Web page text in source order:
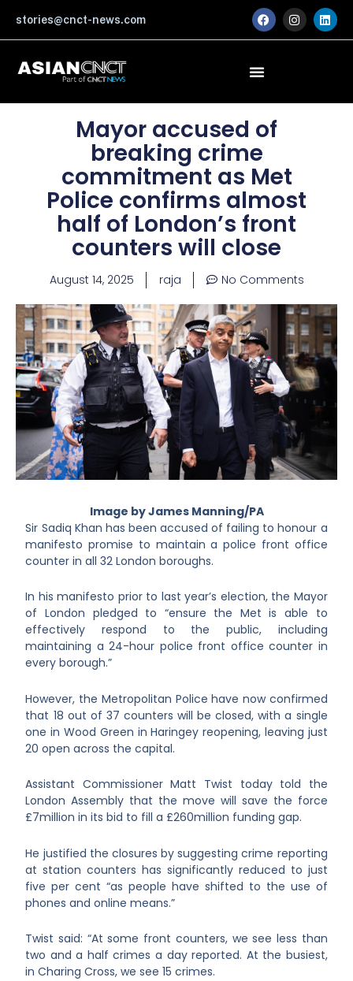
content
stories@cnct-news.com F
a
c
o
I
n
s
m
L
i
n
Mayor accused of
breaking crime
commitment as Met
Police confirms almost
half of London’s front
counters will close
August 14, 2025 raja No Comments
Image by James Manning/PA
Sir Sadiq Khan has been accused of failing to honour a
manifesto promise to maintain a police front office
counter in all 32 London boroughs.
In his manifesto prior to last year’s election, the Mayor
of London pledged to “ensure the Met is able to
effectively respond to the public, including
maintaining a 24-hour police front office counter in
every borough.”
However, the Metropolitan Police have now confirmed
that 18 out of 37 counters will be closed, with a single
one in Wood Green in Haringey reopening, leaving just
20 open across the capital.
Assistant Commissioner Matt Twist today told the
London Assembly that the move will save the force
£7million in its bid to fill a £260million funding gap.
He justified the closures by suggesting crime reporting
at station counters has significantly reduced to just
five per cent “as people have shifted to the use of
phones and online means.”
Twist said: “At some front counters, we see less than
two and a half crimes a day reported. At the busiest,
in Charing Cross, we see 15 crimes.